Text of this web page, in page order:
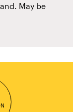
May be